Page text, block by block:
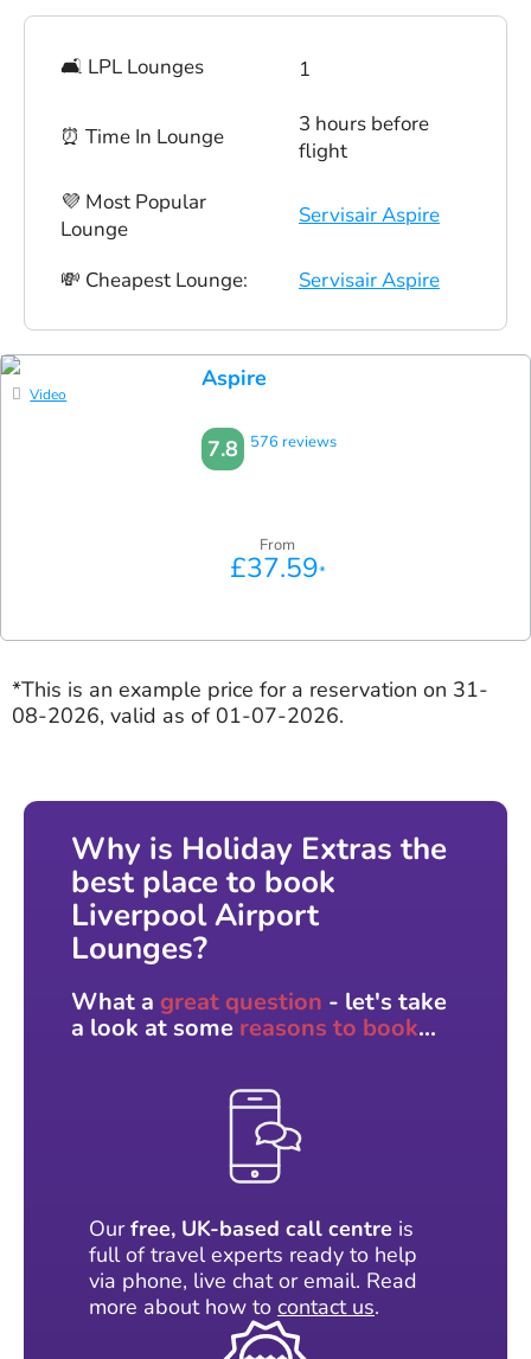
🛋 LPL Lounges 1
⏰ Time In Lounge
3 hours before
flight
💜 Most Popular
Lounge
Servisair Aspire
💸 Cheapest Lounge: Servisair Aspire
Video
Aspire
7.8 576 reviews
From
£37.59*
*This is an example price for a reservation on 31-
08-2026, valid as of 01-07-2026.
Why is Holiday Extras the
best place to book
Liverpool Airport
Lounges?
What a great question - let's take
a look at some reasons to book...
Ourfree, UK-based call centre is
full of travel experts ready to help
via phone, live chat or email. Read
more about how to contact us.